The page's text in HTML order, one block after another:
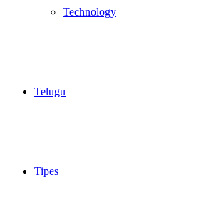
Technology
Telugu
Tipes